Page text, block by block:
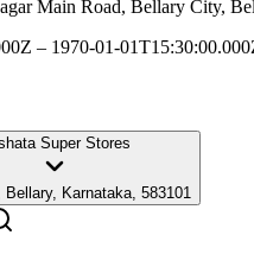
Main Road, Bellary City,
– 1970-01-
Super Stores
Bellary, Karnataka, 583101